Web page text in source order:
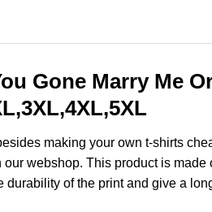
Gone Marry Me
making your own t-shirts
our webshop. This product is
durability of the print and give a